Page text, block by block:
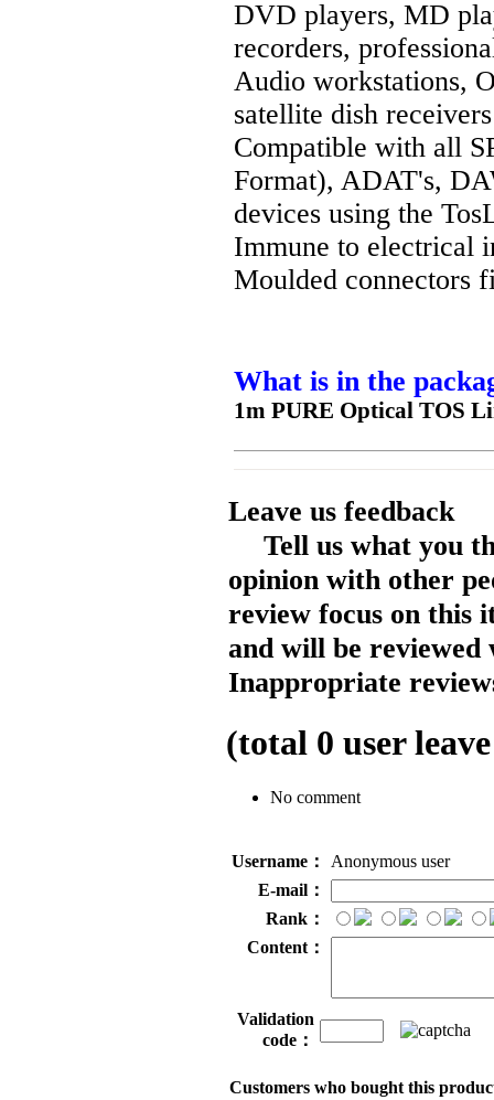
DVD players, MD
recorders,
Audio workstations,
satellite dish receivers
Compatible with all
Format), ADAT's,
devices using the
Immune to electrical
Moulded connectors
What is in the
1m PURE Optical TOS
Leave us feedback
Tell us what you
opinion with other
review focus on this
and will be reviewed
Inappropriate
(total 0 user
No comment
Username：
Anonymous user
E-mail：
Rank：
Content：
Validation
code：
Customers who bought this